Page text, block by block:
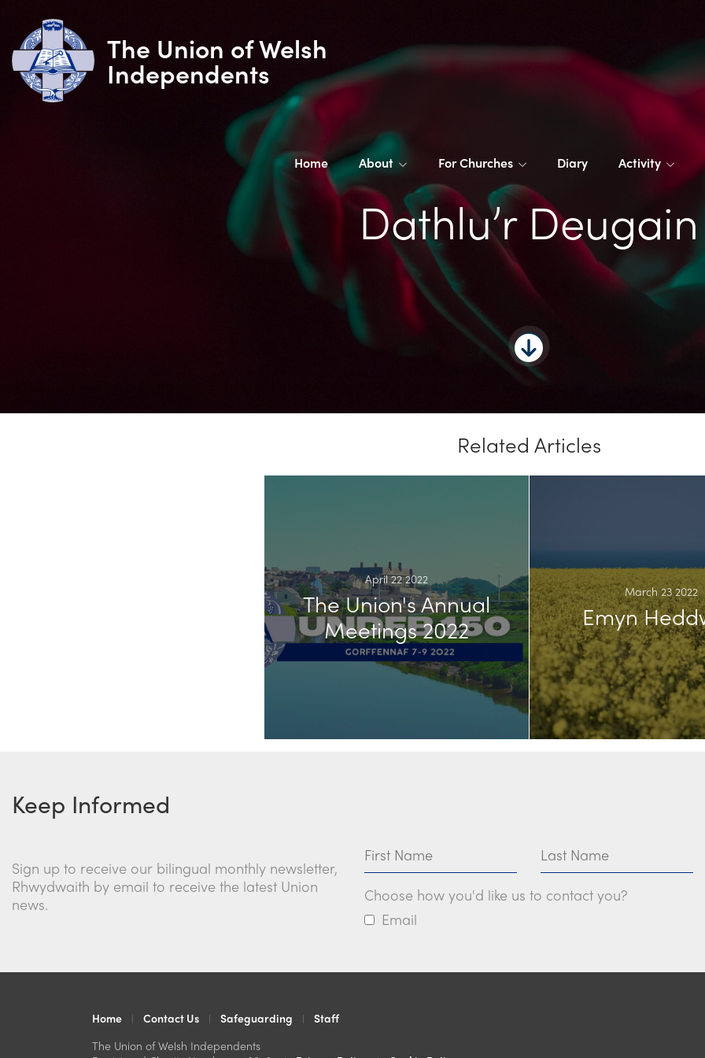
The Union of Welsh
Independents
Home About For Churches Diary Activity
Dathlu’r Deugain
Related Articles
April 22 2022
The Union's Annual
Meetings 2022
March 23 2022
Emyn
Keep Informed
Sign up to receive our bilingual monthly newsletter,
Rhwydwaith by email to receive the latest Union
news.
Choose how you'd like us to contact you?
Email
Home Contact Us Safeguarding
Staff
The Union of Welsh Independents